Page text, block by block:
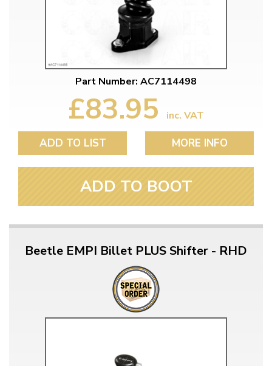
Part Number: AC7114498
£83.95 inc. VAT
ADD TO LIST MORE INFO
ADD TO BOOT
Beetle EMPI Billet PLUS Shifter - RHD